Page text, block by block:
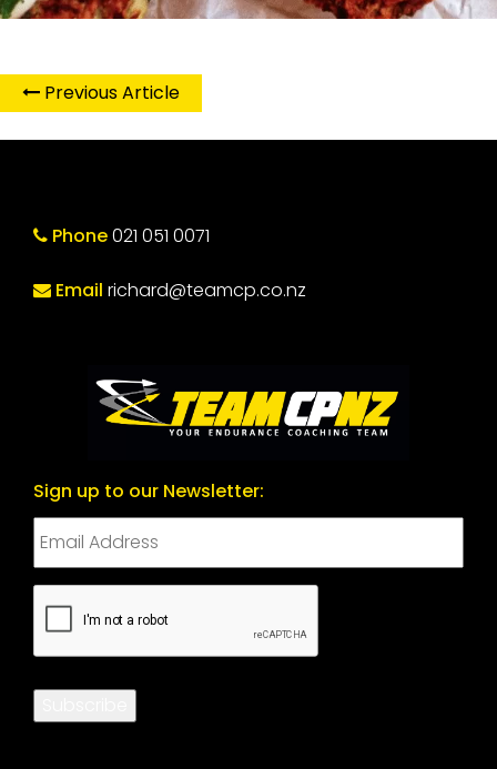
Previous Article
Phone021 051 0071
Email richard@teamcp.co.nz
Sign up to our Newsletter:
CAPTCHA